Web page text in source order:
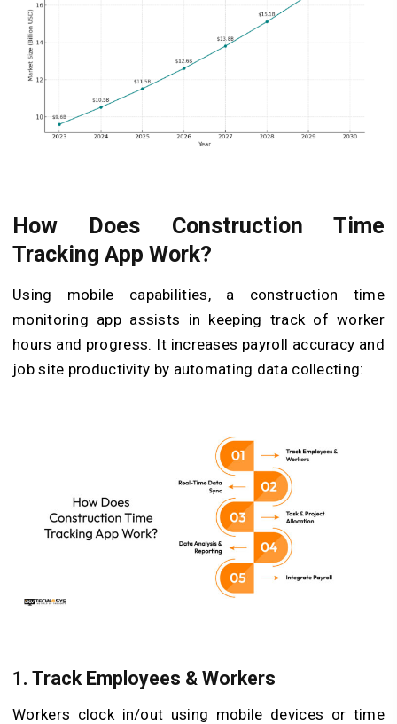
How Does Construction Time
Tracking App Work?
Using mobile capabilities, a construction time
monitoring app assists in keeping track of worker
hours and progress. It increases payroll accuracy and
job site productivity by automating data collecting:
1. Track Employees & Workers
Workers clock in/out using mobile devices or time